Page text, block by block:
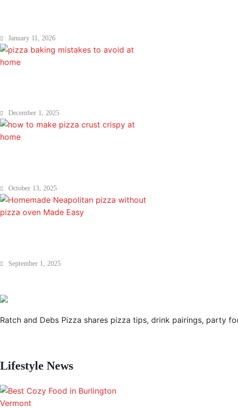
January 11, 2026
December 1, 2025
October 13, 2025
September 1, 2025
Ratch and Debs Pizza shares pizza tips, drink pairings, party
Lifestyle News